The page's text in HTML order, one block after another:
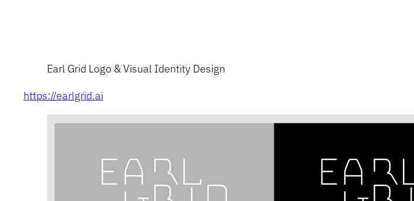
Earl Grid Logo & Visual Identity Design
https://earlgrid.ai